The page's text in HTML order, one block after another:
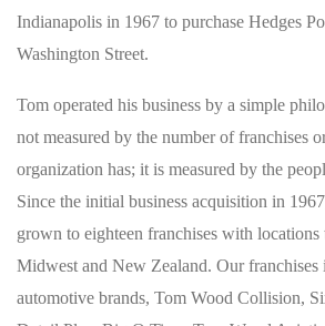
Indianapolis in 1967 to purchase Hedges
Washington Street.
Tom operated his business by a simple
not measured by the number of franchises
organization has; it is measured by the
Since the initial business acquisition in
grown to eighteen franchises with locations
Midwest and New Zealand. Our franchises
automotive brands, Tom Wood Collision,